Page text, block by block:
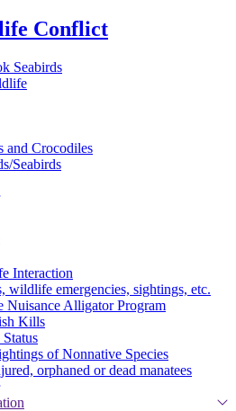
Conflict
Seabirds
and Crocodiles
Seabirds
Interaction
wildlife emergencies, sightings, etc.
Nuisance Alligator Program
Kills
of Nonnative Species
orphaned or dead manatees